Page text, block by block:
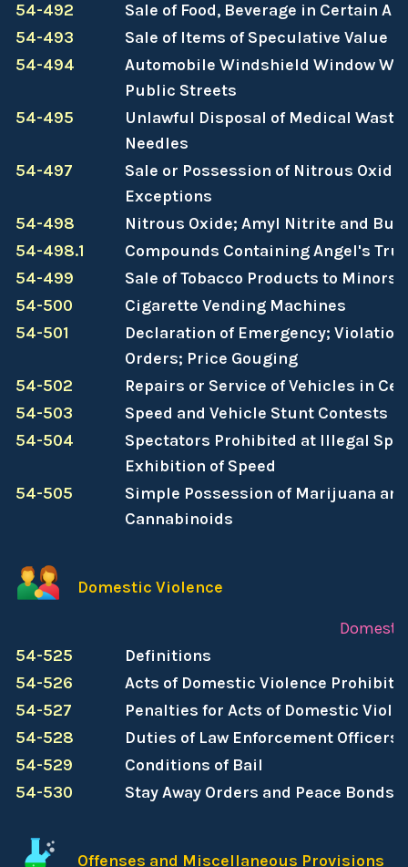
54-492
Sale of Food, Beverage in Certain
54-493
Sale of Items of Speculative Value
54-494
Automobile Windshield Window
Public Streets
54-495
Unlawful Disposal of Medical
Needles
54-497
Sale or Possession of Nitrous
Exceptions
54-498
Nitrous Oxide; Amyl Nitrite and
54-498.1
Compounds Containing Angel's
54-499
Sale of Tobacco Products to Minors
54-500
Cigarette Vending Machines
54-501
Declaration of Emergency;
Orders; Price Gouging
54-502
Repairs or Service of Vehicles in
54-503
Speed and Vehicle Stunt Contests
54-504
Spectators Prohibited at Illegal
Exhibition of Speed
54-505
Simple Possession of Marijuana
Cannabinoids
Domestic Violence
54-525
Definitions
54-526
Acts of Domestic Violence
54-527
Penalties for Acts of Domestic
54-528
Duties of Law Enforcement Officers
54-529
Conditions of Bail
54-530
Stay Away Orders and Peace Bonds
Offenses and Miscellaneous Provisions